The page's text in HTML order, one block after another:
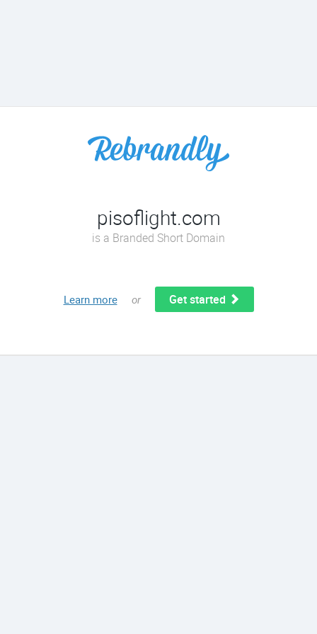
pisoflight.com
is a Branded Short Domain
Learn more or Get started